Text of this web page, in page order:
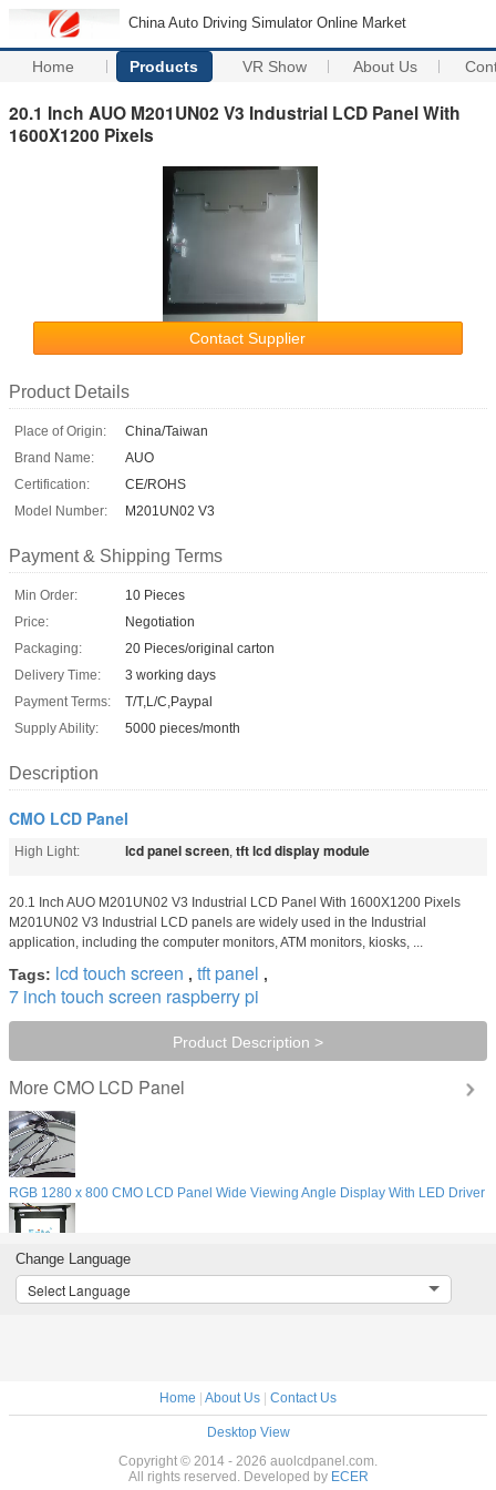
China Auto Driving Simulator Online Market
Home Products VR Show About Us
20.1 Inch AUO M201UN02 V3 Industrial LCD Panel With
1600X1200 Pixels
Contact Supplier
Product Details
Place of Origin:
China/Taiwan
Brand Name:
AUO
Certification:
CE/ROHS
Model Number:
M201UN02 V3
Payment & Shipping Terms
Min Order:
10 Pieces
Price:
Negotiation
Packaging:
20 Pieces/original carton
Delivery Time:
3 working days
Payment Terms:
T/T,L/C,Paypal
Supply Ability:
5000 pieces/month
Description
CMO LCD Panel
High Light: lcd panel screen, tft lcd display module
20.1 Inch AUO M201UN02 V3 Industrial LCD Panel With 1600X1200 Pixels
M201UN02 V3 Industrial LCD panels are widely used in the Industrial
application, including the computer monitors, ATM monitors, kiosks, ...
Tags: lcd touch screen , tft panel ,
7 inch touch screen raspberry pi
Product Description >
More CMO LCD Panel
RGB 1280 x 800 CMO LCD Panel Wide Viewing Angle Display With LED Driver
WIFI Network Vehicle Bus TV Monitors , 1080P 19 Inch LCD Digital Signage
Change Language
Select Language
Home | About Us | Contact Us
Desktop View
Copyright © 2014 - 2026 auolcdpanel.com.
All rights reserved. Developed by ECER